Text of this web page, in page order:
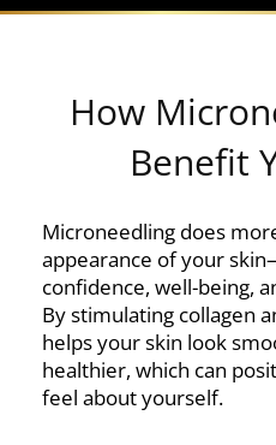
How
Benefit
Microneedling does
appearance of your
confidence, well-being,
By stimulating collagen
helps your skin look
healthier, which can
feel about yourself.